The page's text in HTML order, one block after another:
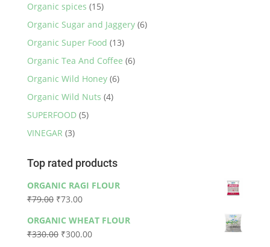
Organic spices (15)
Organic Sugar and Jaggery (6)
Organic Super Food (13)
Organic Tea And Coffee (6)
Organic Wild Honey (6)
Organic Wild Nuts (4)
SUPERFOOD (5)
VINEGAR (3)
Top rated products
ORGANIC RAGI FLOUR
₹79.00 Original
was:
₹79.00.
₹73.00Current
is:
₹73.00.
ORGANIC WHEAT FLOUR
₹330.00 Original
₹300.00Current